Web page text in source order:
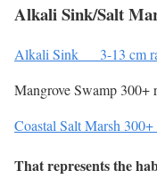
Alkali Sink/Salt
Alkali Sink 3-13 cm
Mangrove Swamp 300+
Coastal Salt Marsh
That represents the